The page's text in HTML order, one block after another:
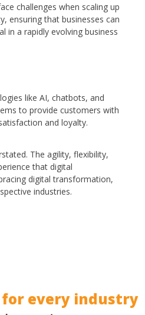
challenges when scaling up
ensuring that businesses can
in a rapidly evolving business
like AI, chatbots, and
to provide customers with
and loyalty.
The agility, flexibility,
that digital
digital transformation,
industries.
for every industry